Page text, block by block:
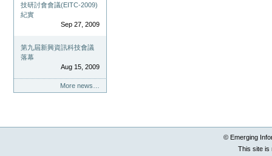
技研討會會議(EITC-2009)
紀實
Sep 27, 2009
第九屆新興資訊科技會議
落幕
Aug 15, 2009
More news…
© Emerging
This site is